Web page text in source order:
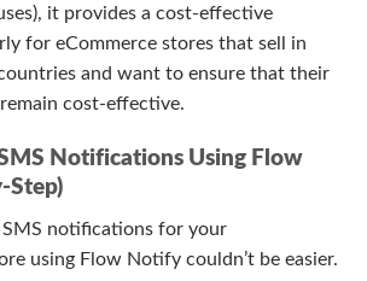
it provides a cost-effective
for eCommerce stores that sell in
and want to ensure that their
cost-effective.
Notifications Using Flow
Step)
notifications for your
using Flow Notify couldn’t be easier.